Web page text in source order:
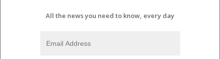
All the news you need to know, every day